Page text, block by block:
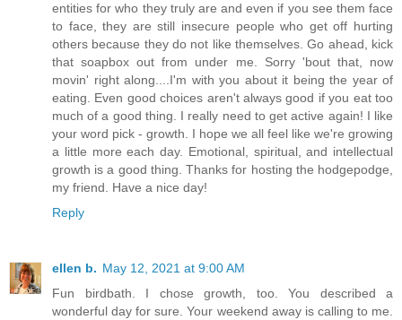
entities for who they truly are and even if you see them face
to face, they are still insecure people who get off hurting
others because they do not like themselves. Go ahead, kick
that soapbox out from under me. Sorry 'bout that, now
movin' right along....I'm with you about it being the year of
eating. Even good choices aren't always good if you eat too
much of a good thing. I really need to get active again! I like
your word pick - growth. I hope we all feel like we're growing
a little more each day. Emotional, spiritual, and intellectual
growth is a good thing. Thanks for hosting the hodgepodge,
my friend. Have a nice day!
Reply
ellen b. May 12, 2021 at 9:00 AM
Fun birdbath. I chose growth, too. You described a
wonderful day for sure. Your weekend away is calling to me.